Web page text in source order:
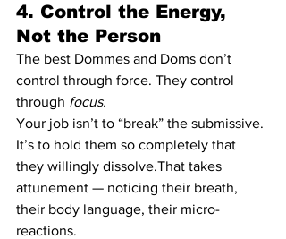
4. Control the Energy,
Not the Person
The best Dommes and Doms don’t
control through force. They control
through focus.
Your job isn’t to “break” the submissive.
It’s to hold them so completely that
they willingly dissolve.That takes
attunement — noticing their breath,
their body language, their micro-
reactions.